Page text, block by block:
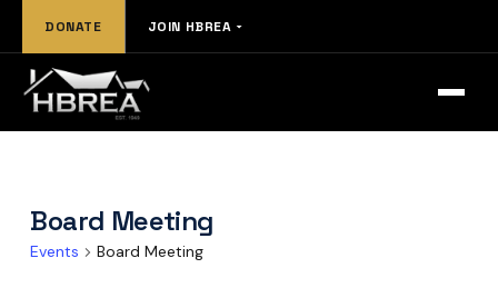
content
DONATE JOIN HBREA
Board Meeting
Events Board Meeting